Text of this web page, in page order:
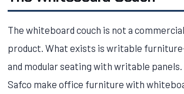
The whiteboard couch is not a
product. What exists is writable
and modular seating with writable
Safco make office furniture with